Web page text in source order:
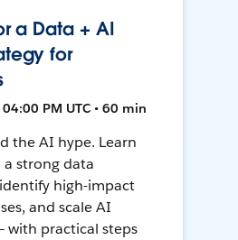
a Data + AI
for
PM UTC • 60 min
the AI hype. Learn
strong data
high-impact
and scale AI
with practical steps